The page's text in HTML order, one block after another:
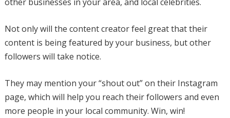
Not only will the content creator feel great that their
content is being featured by your business, but other
followers will take notice.
They may mention your “shout out” on their Instagram
page, which will help you reach their followers and even
more people in your local community. Win, win!